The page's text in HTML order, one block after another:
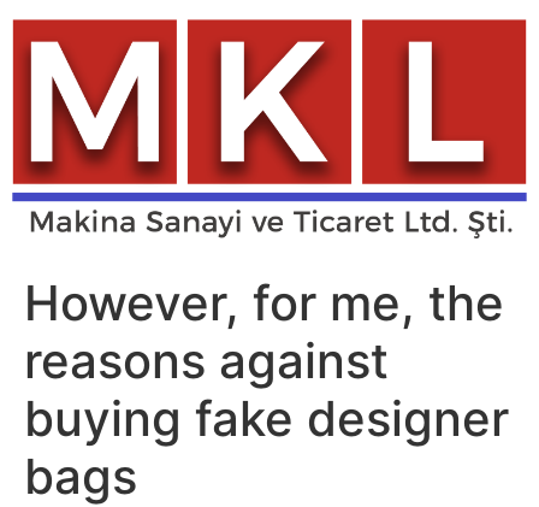
Skip
content
However, for me, the
reasons against
buying fake designer
bags